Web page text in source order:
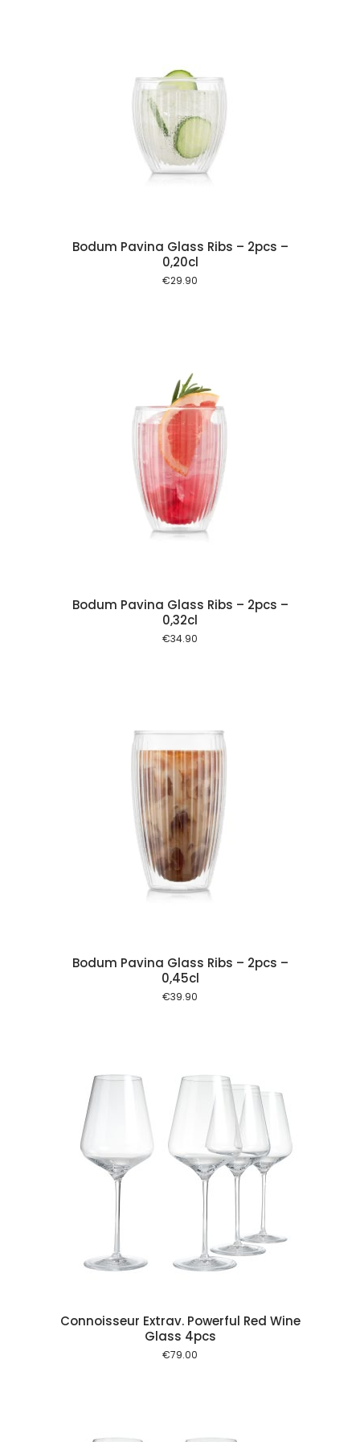
Bodum Pavina Glass Ribs – 2pcs –
0,20cl
€29.90
Bodum Pavina Glass Ribs – 2pcs –
0,32cl
€34.90
Bodum Pavina Glass Ribs – 2pcs –
0,45cl
€39.90
Connoisseur Extrav. Powerful Red Wine
Glass 4pcs
€79.00